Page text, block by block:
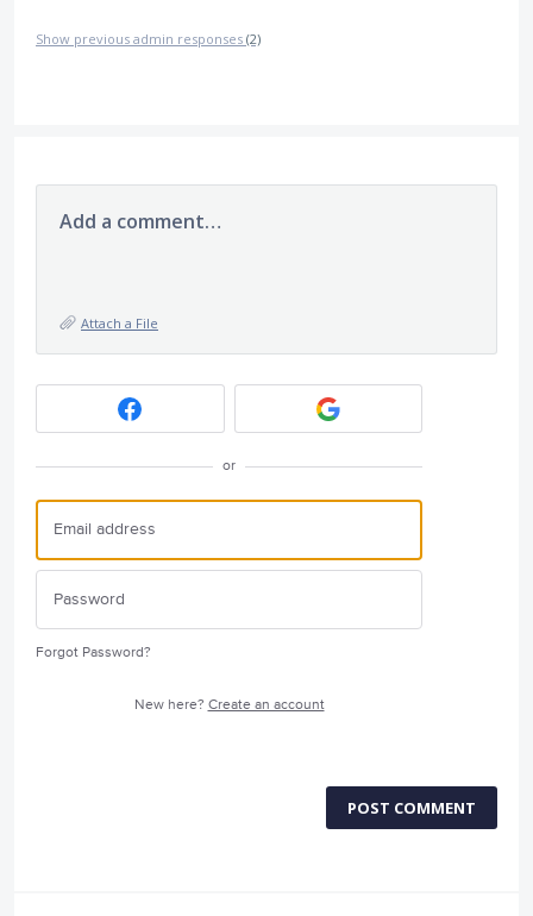
Show previous admin responses (2)
Add a comment…
Attach a File
or
Forgot Password?
New here? Create an account
POST COMMENT